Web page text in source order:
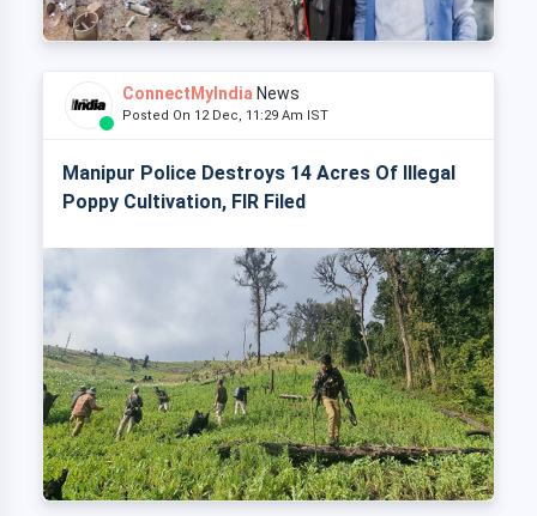
ConnectMyIndia News
Posted On 12 Dec, 11:29 Am IST
Manipur Police Destroys 14 Acres Of Illegal
Poppy Cultivation, FIR Filed